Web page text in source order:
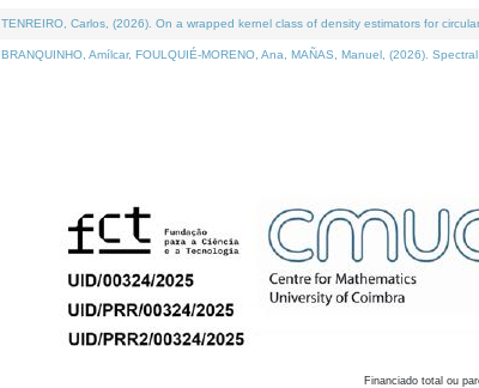
TENREIRO, Carlos, (2026). On a wrapped kernel class of density estimators for
BRANQUINHO, Amílcar, FOULQUIÉ-MORENO, Ana, MAÑAS, Manuel, (2026).
Financiado total ou